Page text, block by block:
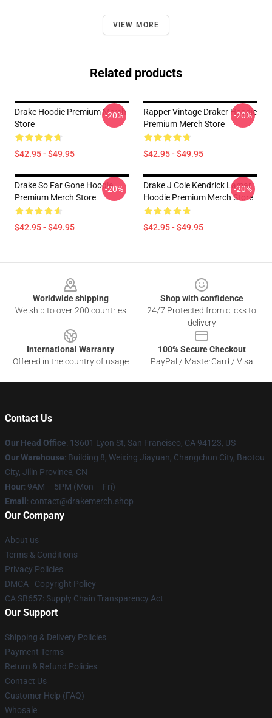
VIEW MORE
Related products
Drake Hoodie Premium Merch
Store
$42.95 - $49.95
-20%
Rapper Vintage Draker Hoodie
Premium Merch Store
$42.95 - $49.95
-20%
Drake So Far Gone Hoodie
Premium Merch Store
$42.95 - $49.95
-20%
Drake J Cole Kendrick Lamar
Hoodie Premium Merch Store
$42.95 - $49.95
-20%
Worldwide shipping
We ship to over 200 countries
Shop with confidence
24/7 Protected from clicks to
delivery
International Warranty
Offered in the country of usage
100% Secure Checkout
PayPal / MasterCard / Visa
Contact Us
Our Head Office: 13601 Lyon St, San Francisco, CA 94123, US
Our Warehouse: Building 8, Weixing Jiayuan, Changchun City, Baotou
City, Jilin Province, CN
Hour: 9AM – 5PM (Mon – Fri)
Email : contact@drakemerch.shop
Our Company
About us
Terms & Conditions
Privacy Policies
DMCA - Copyright Policy
CA SB657: Supply Chain Transparency Act
Our Support
Shipping & Delivery Policies
Payment Terms
Return & Refund Policies
Contact Us
Customer Help (FAQ)
Whosale